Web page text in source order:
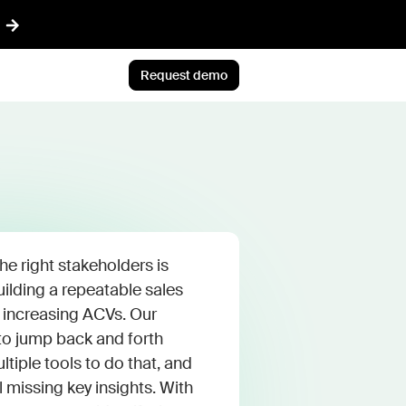
CRM aligned with reality
pipeline plays with AI
Room to your AI workflows
scales. Build what only you
Jun 23rd, 2026
Blog post
AI ambition, meet AI
execution
Jul 9th, 2026
Request demo
right stakeholders is
a repeatable sales
ACVs. Our
jump back and forth
tools to do that, and
missing key insights. With